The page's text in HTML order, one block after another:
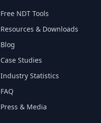
Free NDT Tools
Resources & Downloads
Blog
Case Studies
Industry Statistics
FAQ
Press & Media